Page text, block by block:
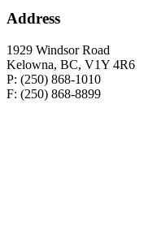
Address
1929 Windsor Road
Kelowna, BC, V1Y 4R6
P: (250) 868-1010
F: (250) 868-8899